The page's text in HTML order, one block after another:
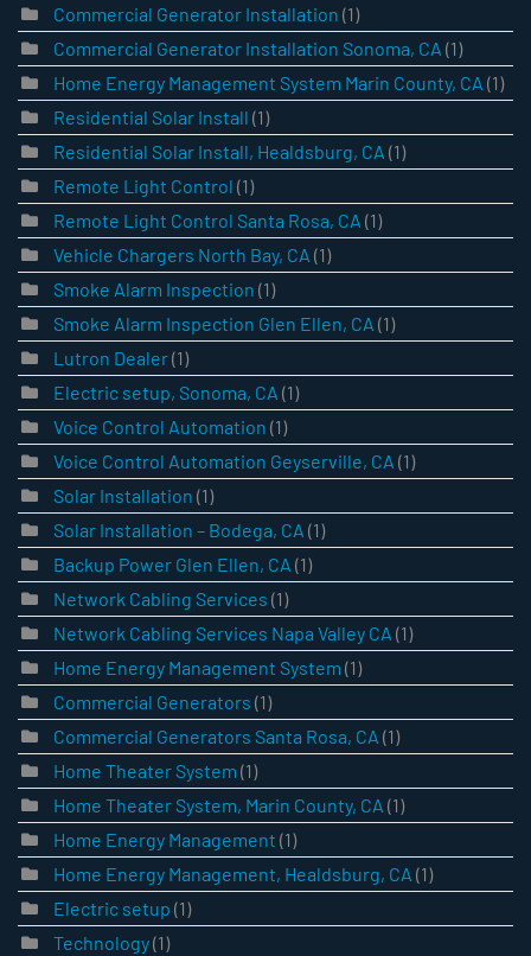
Commercial Generator Installation (1)
Commercial Generator Installation Sonoma, CA (1)
Home Energy Management System Marin County, CA (1)
Residential Solar Install (1)
Residential Solar Install, Healdsburg, CA (1)
Remote Light Control (1)
Remote Light Control Santa Rosa, CA (1)
Vehicle Chargers North Bay, CA (1)
Smoke Alarm Inspection (1)
Smoke Alarm Inspection Glen Ellen, CA (1)
Lutron Dealer(1)
Electric setup, Sonoma, CA (1)
Voice Control Automation (1)
Voice Control Automation Geyserville, CA (1)
Solar Installation (1)
Solar Installation – Bodega, CA (1)
Backup Power Glen Ellen, CA (1)
Network Cabling Services (1)
Network Cabling Services Napa Valley CA (1)
Home Energy Management System (1)
Commercial Generators (1)
Commercial Generators Santa Rosa, CA (1)
Home Theater System (1)
Home Theater System, Marin County, CA (1)
Home Energy Management (1)
Home Energy Management, Healdsburg, CA (1)
Electric setup (1)
Technology(1)